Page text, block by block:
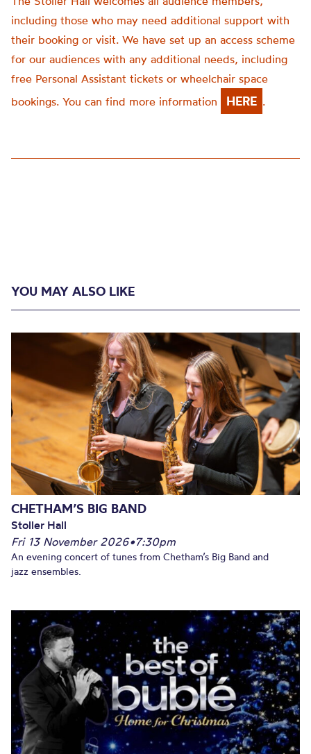
including those who may need additional support with
their booking or visit. We have set up an access scheme
for our audiences with any additional needs, including
free Personal Assistant tickets or wheelchair space
bookings. You can find more information
HERE .
YOU MAY ALSO LIKE
CHETHAM’S BIG BAND
Stoller Hall
Fri 13 November 2026•7:30pm
An evening concert of tunes from Chetham’s Big Band and
jazz ensembles.